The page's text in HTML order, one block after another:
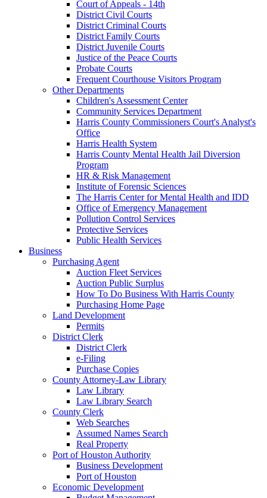
Court of Appeals - 14th
District Civil Courts
District Criminal Courts
District Family Courts
District Juvenile Courts
Justice of the Peace Courts
Probate Courts
Frequent Courthouse Visitors Program
Other Departments
Children's Assessment Center
Community Services Department
Harris County Commissioners Court's Analyst's
Office
Harris Health System
Harris County Mental Health Jail Diversion
Program
HR & Risk Management
Institute of Forensic Sciences
The Harris Center for Mental Health and IDD
Office of Emergency Management
Pollution Control Services
Protective Services
Public Health Services
Business
Purchasing Agent
Auction Fleet Services
Auction Public Surplus
How To Do Business With Harris County
Purchasing Home Page
Land Development
Permits
District Clerk
District Clerk
e-Filing
Purchase Copies
County Attorney-Law Library
Law Library
Law Library Search
County Clerk
Web Searches
Assumed Names Search
Real Property
Port of Houston Authority
Business Development
Port of Houston
Economic Development